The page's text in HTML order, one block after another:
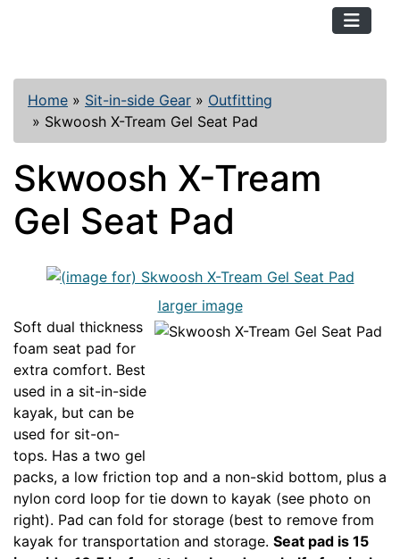
Home » Sit-in-side Gear » Outfitting
» Skwoosh X-Tream Gel Seat Pad
Skwoosh X-Tream
Gel Seat Pad
larger image
Soft dual thickness
foam seat pad for
extra comfort. Best
used in a sit-in-side
kayak, but can be
used for sit-on-
tops. Has a two gel
packs, a low friction top and a non-skid bottom, plus a
nylon cord loop for tie down to kayak (see photo on
right). Pad can fold for storage (best to remove from
kayak for transportation and storage. Seat pad is 15